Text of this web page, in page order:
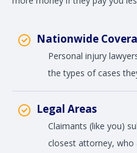
Nationwide
Personal injury
the types of cases
Legal Areas
Claimants (like you)
closest attorney, who